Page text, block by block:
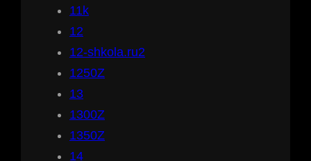
11k
12
12-shkola.ru2
1250Z
13
1300Z
1350Z
14